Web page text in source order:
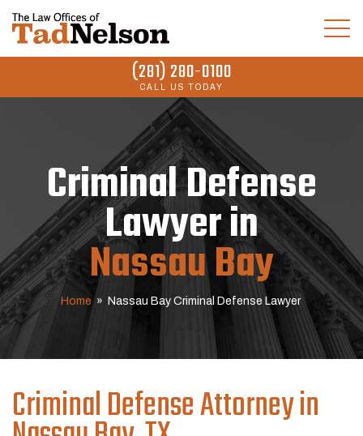
(281) 280-0100
CALL US TODAY
Criminal Defense
Lawyer in
Nassau Bay
Home » Nassau Bay Criminal Defense Lawyer
Criminal DefenseAttorney in